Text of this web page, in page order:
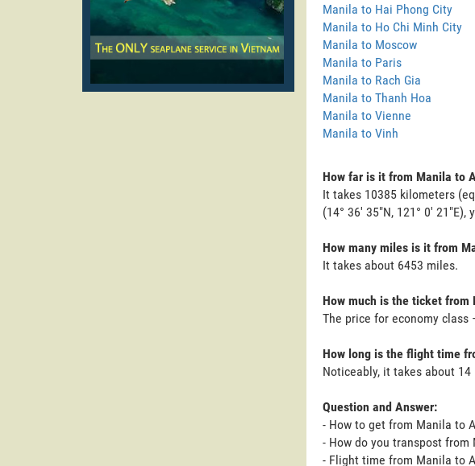
Manila to Hai Phong City
Manila to Ho Chi Minh City
Manila to Moscow
Manila to Paris
Manila to Rach Gia
Manila to Thanh Hoa
Manila to Vienne
Manila to Vinh
How far is it from Manila to
It takes 10385 kilometers
(14° 36' 35"N, 121° 0'
How many miles is it from
It takes about 6453 miles.
How much is the ticket from
The price for economy class
How long is the flight time
Noticeably, it takes about
Question and Answer:
- How to get from Manila to
- How do you transpost from
- Flight time from Manila to